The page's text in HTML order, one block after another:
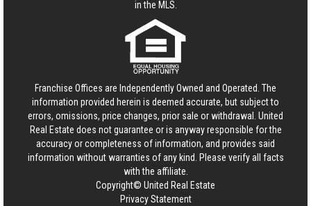
in the MLS.
Franchise Offices are Independently Owned and Operated. The
information provided herein is deemed accurate, but subject to
errors, omissions, price changes, prior sale or withdrawal. United
Real Estate does not guarantee or is anyway responsible for the
accuracy or completeness of information, and provides said
information without warranties of any kind. Please verify all facts
with the affiliate.
Copyright© United Real Estate
Privacy Statement